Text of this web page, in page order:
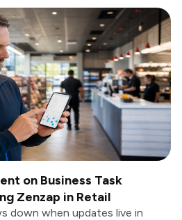
on Business Task
Zenzap in Retail
down when updates live in